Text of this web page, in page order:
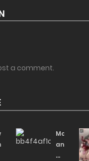
a comment.
Mother
and
Daughter